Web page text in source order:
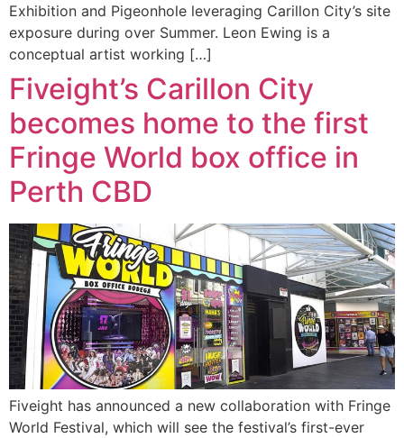
Exhibition and Pigeonhole leveraging Carillon City’s site
exposure during over Summer. Leon Ewing is a
conceptual artist working […]
Fiveight’s Carillon City
becomes home to the first
Fringe World box office in
Perth CBD
Fiveight has announced a new collaboration with Fringe
World Festival, which will see the festival’s first-ever